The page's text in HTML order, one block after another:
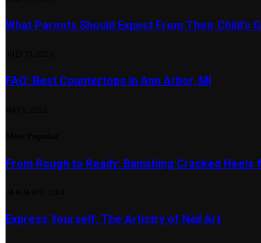
What Parents Should Expect From Their
FAQ: Best Countertops in Ann Arbor, MI
From Rough to Ready: Banishing Cracked Heels
Express Yourself: The Artistry of Nail Art